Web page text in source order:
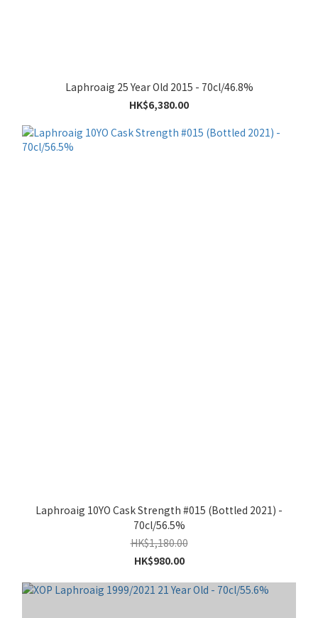
Laphroaig 25 Year Old 2015 - 70cl/46.8%
HK$6,380.00
Laphroaig 10YO Cask Strength #015 (Bottled 2021) -
70cl/56.5%
HK$1,180.00
HK$980.00